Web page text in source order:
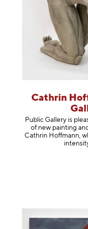
Cathrin
Public Gallery is
of new painting
Cathrin Hoffmann,